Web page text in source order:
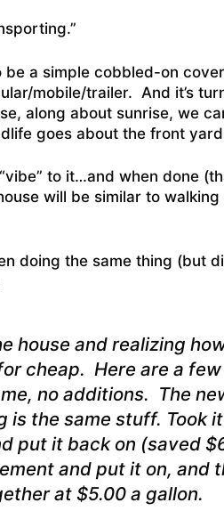
be a simple cobbled-on
mobile/trailer. And it’s
along about sunrise, we
goes about the front
to it…and when done
will be similar to walking
doing the same thing (but
house and realizing
cheap. Here are a
no additions. The
is the same stuff. Took
put it back on (saved
and put it on, and
at $5.00 a gallon.